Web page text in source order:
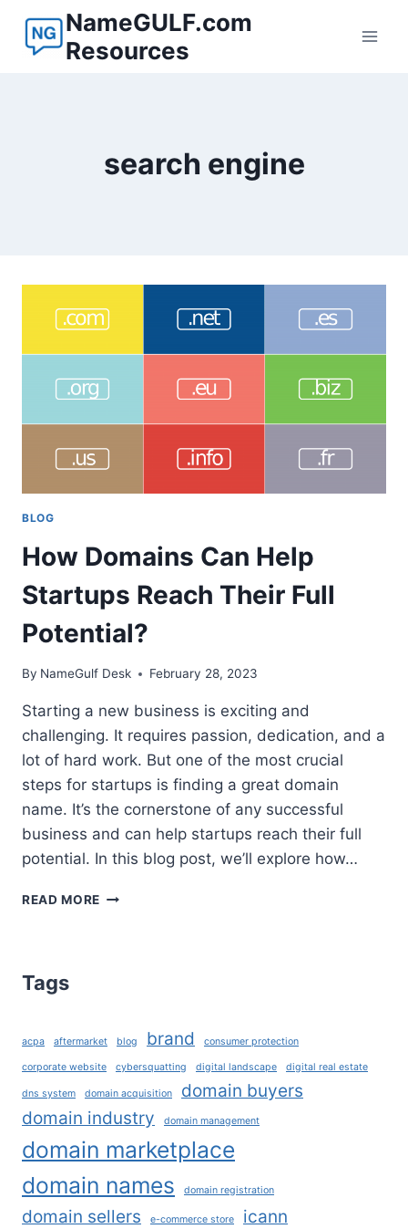
content
NameGULF.com
Resources
search engine
BLOG
How Domains Can Help
Startups Reach Their Full
Potential?
By NameGulf Desk February 28, 2023
Starting a new business is exciting and
challenging. It requires passion, dedication, and a
lot of hard work. But one of the most crucial
steps for startups is finding a great domain
name. It’s the cornerstone of any successful
business and can help startups reach their full
potential. In this blog post, we’ll explore how…
READ MORE HOW
POTENTIAL?
Tags
acpa aftermarket blog brand consumer protection
corporate website cybersquatting digital landscape digital real estate
dns system domain acquisition
domain buyers
domain industry
domain management
domain marketplace
domain names
domain registration
domain sellers e-commerce store icann